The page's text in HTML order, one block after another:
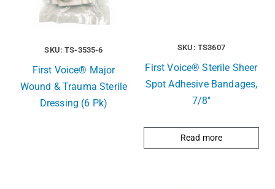
SKU: TS-3535-6
First Voice® Major
Wound & Trauma Sterile
Dressing (6 Pk)
SKU: TS3607
First Voice® Sterile Sheer
Spot Adhesive Bandages,
7/8″
Read more